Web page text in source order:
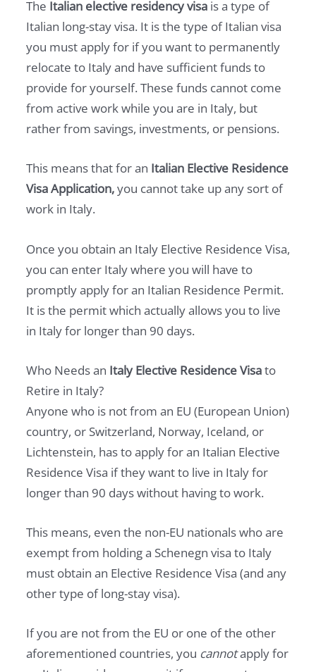
The Italian elective residency visa is a type of
Italian long-stay visa. It is the type of Italian visa
you must apply for if you want to permanently
relocate to Italy and have sufficient funds to
provide for yourself. These funds cannot come
from active work while you are in Italy, but
rather from savings, investments, or pensions.
This means that for an Italian Elective Residence
Visa Application,you cannot take up any sort of
work in Italy.
Once you obtain an Italy Elective Residence Visa,
you can enter Italy where you will have to
promptly apply for an Italian Residence Permit.
It is the permit which actually allows you to live
in Italy for longer than 90 days.
Who Needs an Italy Elective Residence Visato
Retire in Italy?
Anyone who is not from an EU (European Union)
country, or Switzerland, Norway, Iceland, or
Lichtenstein, has to apply for an Italian Elective
Residence Visa if they want to live in Italy for
longer than 90 days without having to work.
This means, even the non-EU nationals who are
exempt from holding a Schenegn visa to Italy
must obtain an Elective Residence Visa (and any
other type of long-stay visa).
If you are not from the EU or one of the other
aforementioned countries, you cannotapply for